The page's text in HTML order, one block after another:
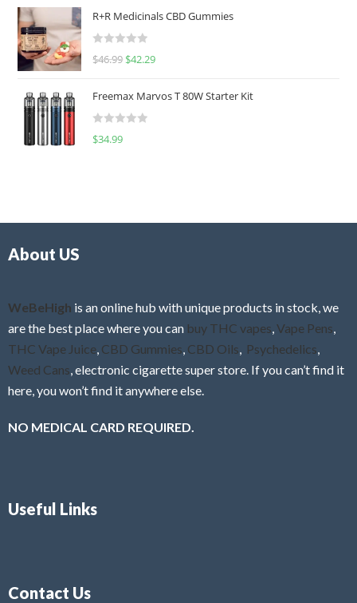
d
0
u
o
f
R+R Medicinals CBD Gummies
R
d
0
f
$46.99 $42.29
Freemax Marvos T 80W Starter Kit
R
$34.99
About US
WeBeHigh is an online hub with unique products in stock, we
are the best place where you can buy THC vapes,Vape Pens,
THC Vape Juice, CBD Gummies, CBD Oils, Psychedelics,
Weed Cans, electronic cigarette super store. If you can’t find it
here, you won’t find it anywhere else.
NO MEDICAL CARD REQUIRED.
Useful Links
Contact Us